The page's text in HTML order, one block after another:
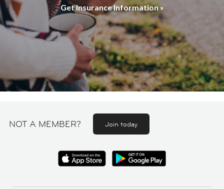
Get Insurance Information »
NOT A MEMBER? Join today